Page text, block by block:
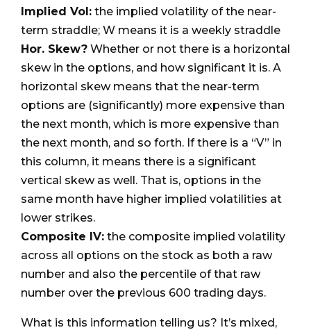
Implied Vol: the implied volatility of the near-
term straddle; W means it is a weekly straddle
Hor. Skew? Whether or not there is a horizontal
skew in the options, and how significant it is. A
horizontal skew means that the near-term
options are (significantly) more expensive than
the next month, which is more expensive than
the next month, and so forth. If there is a “V” in
this column, it means there is a significant
vertical skew as well. That is, options in the
same month have higher implied volatilities at
lower strikes.
Composite IV: the composite implied volatility
across all options on the stock as both a raw
number and also the percentile of that raw
number over the previous 600 trading days.
What is this information telling us? It’s mixed,